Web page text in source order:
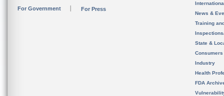
For Government For Press
News &
Training
State &
Consumers
Industry
Health
FDA